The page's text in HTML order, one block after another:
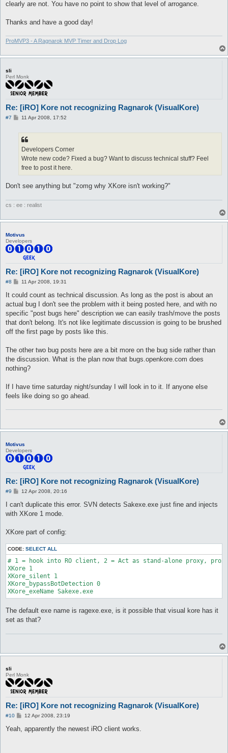
clearly are not. You have no point to show that level of arrogance.
Thanks and have a good day!
ProMVP3 - A Ragnarok MVP Timer and Drop Log
sli
Perl Monk
Re: [iRO] Kore not recognizing Ragnarok (VisualKore)
#7
P11 Apr 2008, 17:52
Developers Corner
Wrote new code? Fixed a bug? Want to discuss technical stuff? Feel
free to post it here.
Don't see anything but "zomg why XKore isn't working?"
cs : ee : realist
Motivus
Developers
Re: [iRO] Kore not recognizing Ragnarok (VisualKore)
#8
P
s
11 Apr 2008, 19:31
It could count as technical discussion. As long as the post is about an
actual bug I don't see the problem with it being posted here, and with no
specific "post bugs here" description we can easily trash/move the posts
that don't belong. It's not like legitimate discussion is going to be brushed
off the first page by posts like this.
The other two bug posts here are a bit more on the bug side rather than
the discussion. What is the plan now that bugs.openkore.com does
nothing?
If I have time saturday night/sunday I will look in to it. If anyone else
feels like doing so go ahead.
Motivus
Developers
Re: [iRO] Kore not recognizing Ragnarok (VisualKore)
#9
P
s
12 Apr 2008, 20:16
I can't duplicate this error. SVN detects Sakexe.exe just fine and injects
with XKore 1 mode.
XKore part of config:
CODE: SELECT ALL
# 1 = hook into RO client, 2 = Act as stand-alone proxy,
XKore 1
XKore_silent 1
XKore_bypassBotDetection 0
XKore_exeName Sakexe.exe
The default exe name is ragexe.exe, is it possible that visual kore has it
set as that?
sli
Perl Monk
Re: [iRO] Kore not recognizing Ragnarok (VisualKore)
#10
P12 Apr 2008, 23:19
Yeah, apparently the newest iRO client works.